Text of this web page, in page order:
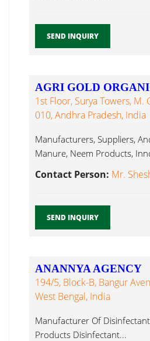
SEND INQUIRY
AGRI GOLD
1st Floor, Surya Towers, M.
010, Andhra Pradesh, India
Manufacturers, Suppliers,
Manure, Neem Products,
Contact Person: Mr.
SEND INQUIRY
ANANNYA AGENCY
194/5, Block-B, Bangur
West Bengal, India
Manufacturer Of
Products Disinfectant...